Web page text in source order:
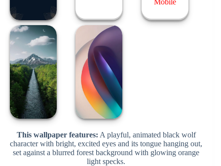
This wallpaper features: A playful, animated black wolf
character with bright, excited eyes and its tongue hanging out,
set against a blurred forest background with glowing orange
light specks.